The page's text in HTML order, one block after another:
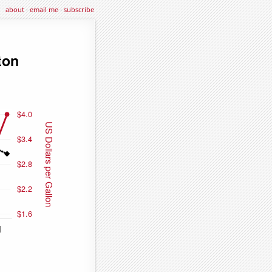
about·email me·subscribe